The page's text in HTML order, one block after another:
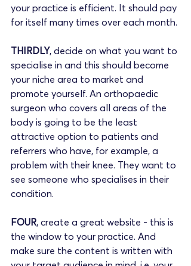
your practice is efficient. It should pay
for itself many times over each month.
THIRDLY, decide on what you want to
specialise in and this should become
your niche area to market and
promote yourself. An orthopaedic
surgeon who covers all areas of the
body is going to be the least
attractive option to patients and
referrers who have, for example, a
problem with their knee. They want to
see someone who specialises in their
condition.
FOUR, create a great website - this is
the window to your practice. And
make sure the content is written with